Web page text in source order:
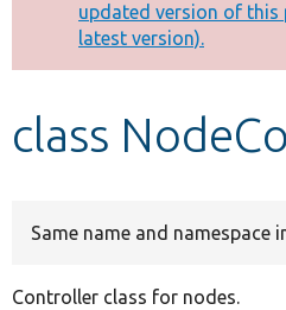
Other projects
Develop for Drupal
message
updated version of this
latest version).
class
Same name and namespace
Controller class for nodes.